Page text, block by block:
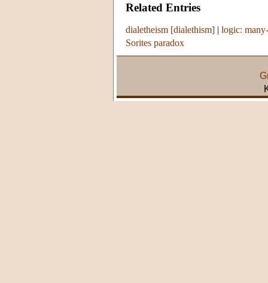
Related Entries
dialetheism [dialethism] | logic:
Sorites paradox